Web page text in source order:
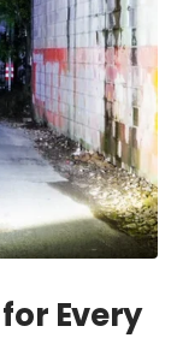
Every